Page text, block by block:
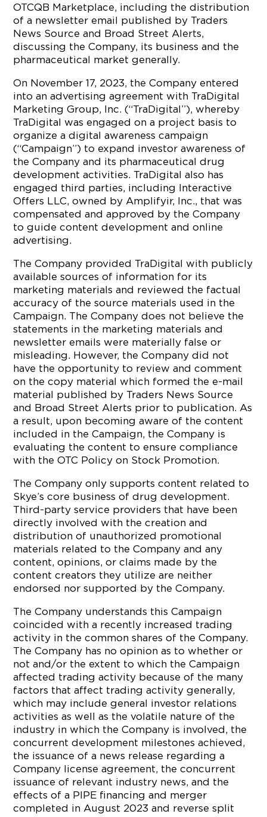
OTCQB Marketplace, including the distribution
of a newsletter email published by Traders
News Source and Broad Street Alerts,
discussing the Company, its business and the
pharmaceutical market generally.
On November 17, 2023, the Company entered
into an advertising agreement with TraDigital
Marketing Group, Inc. (“TraDigital”), whereby
TraDigital was engaged on a project basis to
organize a digital awareness campaign
(“Campaign”) to expand investor awareness of
the Company and its pharmaceutical drug
development activities. TraDigital also has
engaged third parties, including Interactive
Offers LLC, owned by Amplifyir, Inc., that was
compensated and approved by the Company
to guide content development and online
advertising.
The Company provided TraDigital with publicly
available sources of information for its
marketing materials and reviewed the factual
accuracy of the source materials used in the
Campaign. The Company does not believe the
statements in the marketing materials and
newsletter emails were materially false or
misleading. However, the Company did not
have the opportunity to review and comment
on the copy material which formed the e-mail
material published by Traders News Source
and Broad Street Alerts prior to publication. As
a result, upon becoming aware of the content
included in the Campaign, the Company is
evaluating the content to ensure compliance
with the OTC Policy on Stock Promotion.
The Company only supports content related to
Skye’s core business of drug development.
Third-party service providers that have been
directly involved with the creation and
distribution of unauthorized promotional
materials related to the Company and any
content, opinions, or claims made by the
content creators they utilize are neither
endorsed nor supported by the Company.
The Company understands this Campaign
coincided with a recently increased trading
activity in the common shares of the Company.
The Company has no opinion as to whether or
not and/or the extent to which the Campaign
affected trading activity because of the many
factors that affect trading activity generally,
which may include general investor relations
activities as well as the volatile nature of the
industry in which the Company is involved, the
concurrent development milestones achieved,
the issuance of a news release regarding a
Company license agreement, the concurrent
issuance of relevant industry news, and the
effects of a PIPE financing and merger
completed in August 2023 and reverse split